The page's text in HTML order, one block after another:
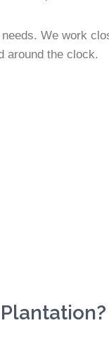
We work
around the clock.